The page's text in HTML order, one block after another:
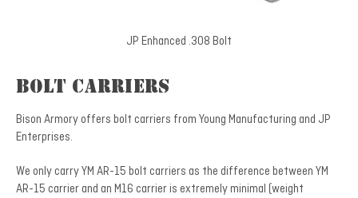
JP Enhanced .308 Bolt
Bolt Carriers
Bison Armory offers bolt carriers from Young Manufacturing and JP
Enterprises.
We only carry YM AR-15 bolt carriers as the difference between YM
AR-15 carrier and an M16 carrier is extremely minimal (weight